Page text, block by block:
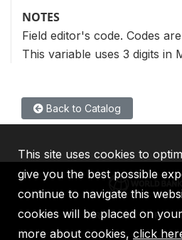
NOTES
Field editor's code. Codes
This variable uses 3 digits in
Back to Catalog
IBRD IDA IFC
This site uses cookies to
give you the best possible
continue to navigate this
cookies will be placed on
more about cookies, click